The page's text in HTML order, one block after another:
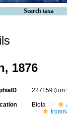
Search taxa
1876
227159
Biota